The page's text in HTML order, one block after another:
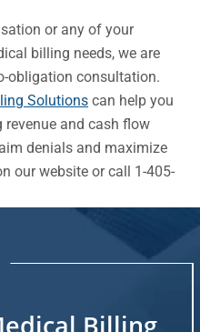
or any of your
billing needs, we are
obligation consultation.
Solutions can help you
and cash flow
denials and maximize
our website or call 1-405-